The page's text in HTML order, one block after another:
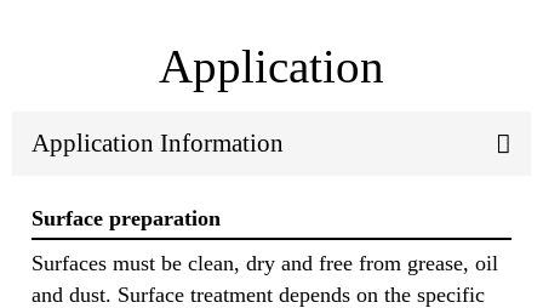
Application
Application Information
Surface preparation
Surfaces must be clean, dry and free from grease, oil
and dust. Surface treatment depends on the specific